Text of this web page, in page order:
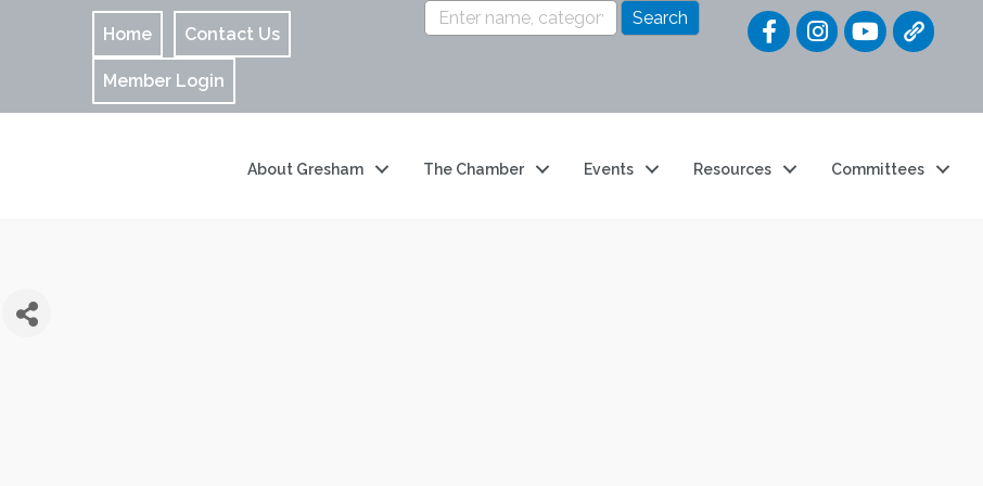
Home Contact Us
Member Login
Quick
About Gresham The Chamber Events Resources Committees